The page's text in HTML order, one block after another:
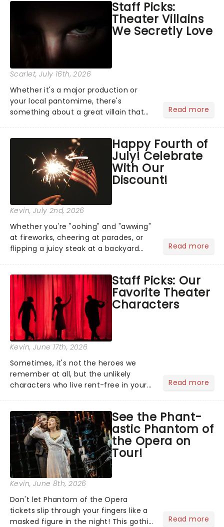
Normal, there's no place like home on
the Broadway stage for Aaron...
Staff Picks:
Theater Villains
We Secretly Love
Scarlet, July 16th, 2026
Whether it's a major production or
your local pantomime, there's
something about a great villain that
step into the spotlight, you know
you're in for a show....
Read more
Happy Fourth of
July! Celebrate
With Our
Discount!
Kevin, July 2nd, 2026
Whether you're "oohing" and "awwing"
at fireworks, cheering at parades, or
flipping a juicy steak at a backyard
got an endless selection of live
entertainment to keep the...
Read more
Staff Picks: Our
Favorite Theater
Characters
Kevin, June 17th, 2026
Sometimes, it's not the heroes we
remember at all, but the unlikely
characters who live rent-free in your
stage character they love the most -
who's yours?...
Read more
See the Phant-
astic Phantom of
the Opera on
Tour!
Kevin, June 8th, 2026
Don't let Phantom of the Opera
tickets slip through your fingers like a
masked figure in the night! This gothic
Read more